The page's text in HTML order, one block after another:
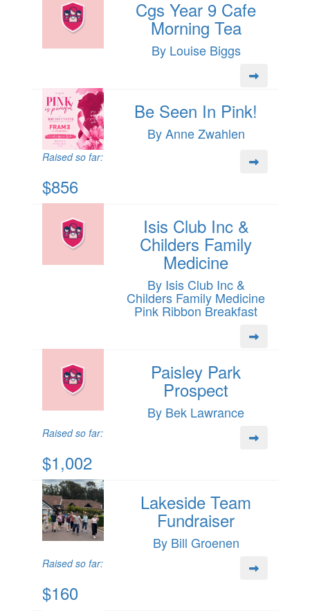
Cgs Year 9 Cafe
Morning Tea
By Louise Biggs
Be Seen In Pink!
By Anne Zwahlen
Raised so far:
$856
Isis Club Inc &
Childers Family
Medicine
By Isis Club Inc &
Childers Family Medicine
Pink Ribbon Breakfast
Paisley Park
Prospect
By Bek Lawrance
Raised so far:
$1,002
Lakeside Team
Fundraiser
By Bill Groenen
Raised so far:
$160